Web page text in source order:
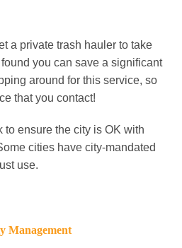
a private trash hauler to take
you can save a significant
around for this service, so
that you contact!
to ensure the city is OK with
cities have city-mandated
use.
Management